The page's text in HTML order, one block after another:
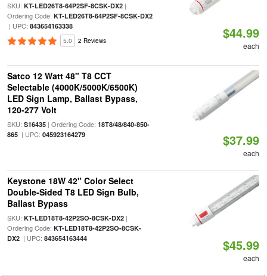
SKU: KT-LED26T8-64P2SF-8CSK-DX2|
Ordering Code: KT-LED26T8-64P2SF-8CSK-DX2
| UPC: 843654163338
5.0 2 Reviews $44.99
each
Satco 12 Watt 48" T8 CCT
Selectable (4000K/5000K/6500K)
LED Sign Lamp, Ballast Bypass,
120-277 Volt
SKU: S16435| Ordering Code: 18T8/48/840-850-
865| UPC: 045923164279 $37.99
each
Keystone 18W 42" Color Select
Double-Sided T8 LED Sign Bulb,
Ballast Bypass
SKU: KT-LED18T8-42P2SO-8CSK-DX2|
Ordering Code: KT-LED18T8-42P2SO-8CSK-
DX2| UPC: 843654163444 $45.99
each